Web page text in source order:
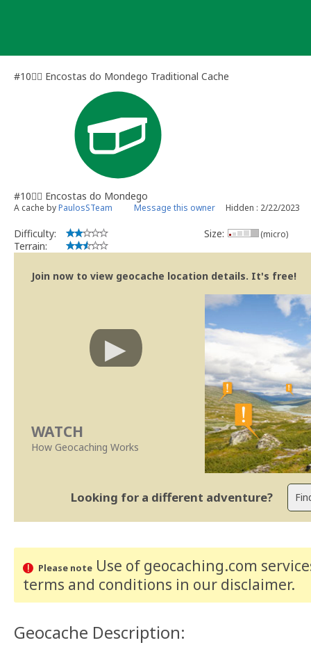
#10🏃‍♀️ Encostas do Mondego Traditional Cache
#10🏃‍♀️ Encostas do Mondego
A cache byPaulosSTeam Message this owner Hidden : 2/22/2023
Difficulty:
Terrain:
Size: (micro)
Join now to view geocache location details. It's free!
WATCH
How Geocaching Works
Looking for a different adventure?
Please noteUse of geocaching.com
terms and conditions in our disclaimer.
Geocache Description: